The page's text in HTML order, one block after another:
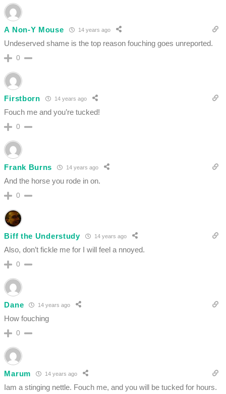
A Non-Y Mouse 14 years ago
Undeserved shame is the top reason fouching goes unreported.
0
Firstborn 14 years ago
Fouch me and you’re tucked!
0
Frank Burns 14 years ago
And the horse you rode in on.
0
Biff the Understudy 14 years ago
Also, don’t fickle me for I will feel a nnoyed.
0
Dane 14 years ago
How fouching
0
Marum 14 years ago
Iam a stinging nettle. Fouch me, and you will be tucked for hours.